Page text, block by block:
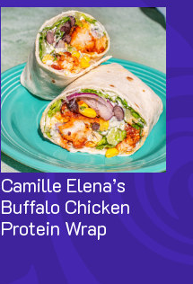
Image
Camille Elena’s
Buffalo Chicken
Protein Wrap